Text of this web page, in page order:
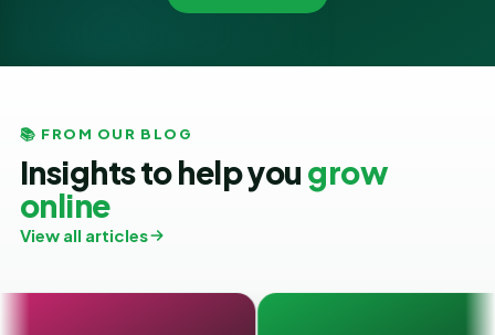
📚 FROM OUR BLOG
Insights to help you grow
online
View all articles